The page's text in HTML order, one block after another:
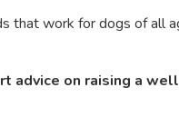
that work for dogs of all
advice on raising a